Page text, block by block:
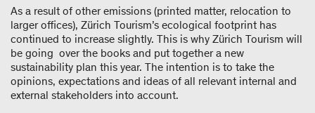
As a result of other emissions (printed matter, relocation to
larger offices), Zürich Tourism’s ecological footprint has
continued to increase slightly. This is why Zürich Tourism will
be going over the books and put together a new
sustainability plan this year. The intention is to take the
opinions, expectations and ideas of all relevant internal and
external stakeholders into account.